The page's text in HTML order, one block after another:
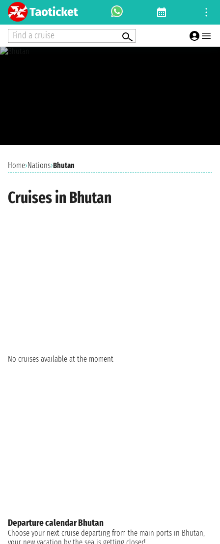
Find a cruise
Home›Nations›Bhutan
Cruises in Bhutan
No cruises available at the moment
Departure calendar Bhutan
Choose your next cruise departing from the main ports in Bhutan,